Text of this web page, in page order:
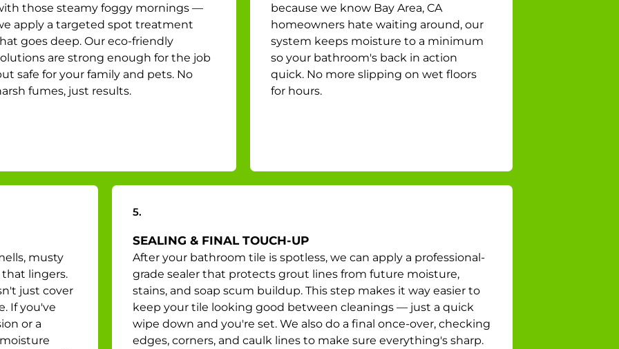
those steamy foggy mornings —
apply a targeted spot treatment
goes deep. Our eco-friendly
are strong enough for the job
safe for your family and pets. No
fumes, just results.
because we know Bay Area, CA
homeowners hate waiting around, our
system keeps moisture to a minimum
so your bathroom's back in action
quick. No more slipping on wet floors
for hours.
musty
lingers.
just cover
If you've
or a
5.
SEALING & FINAL TOUCH-UP
After your bathroom tile is spotless, we can apply a professional-
grade sealer that protects grout lines from future moisture,
stains, and soap scum buildup. This step makes it way easier to
keep your tile looking good between cleanings — just a quick
wipe down and you're set. We also do a final once-over, checking
edges, corners, and caulk lines to make sure everything's sharp.